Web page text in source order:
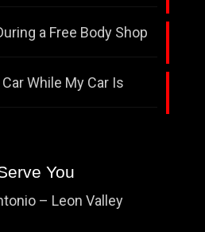
a Free Body Shop
While My Car Is
You
– Leon Valley